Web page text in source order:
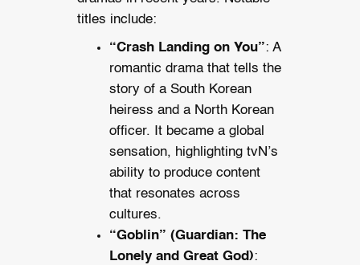
titles include:
“Crash Landing on You”: A
romantic drama that tells the
story of a South Korean
heiress and a North Korean
officer. It became a global
sensation, highlighting tvN’s
ability to produce content
that resonates across
cultures.
“Goblin” (Guardian: The
Lonely and Great God):